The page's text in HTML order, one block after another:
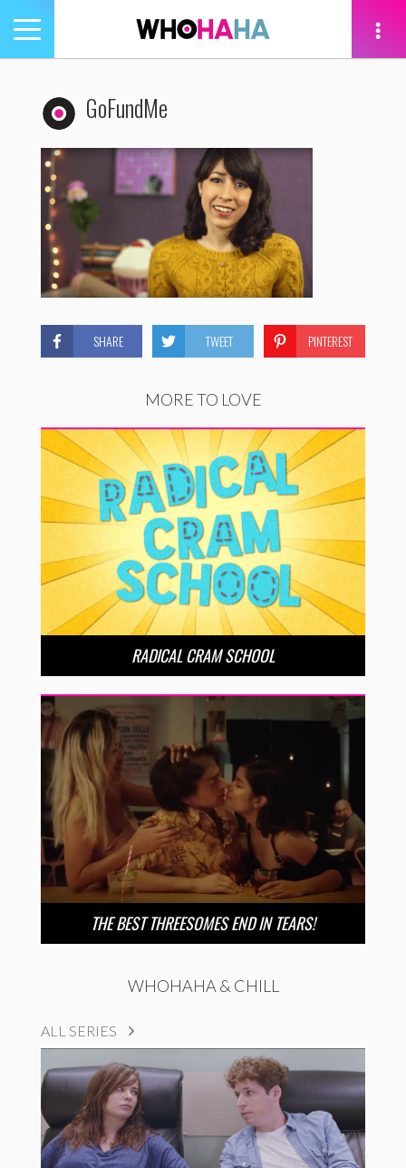
Toggle
navigation
GoFundMe
SHARE TWEET PINTEREST
MORE TO LOVE
RADICAL CRAM SCHOOL
THE BEST THREESOMES END IN TEARS!
WHOHAHA & CHILL
ALL SERIES